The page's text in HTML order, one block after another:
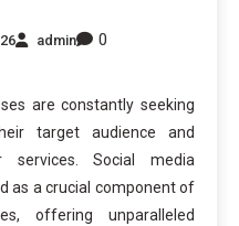
admin 0
are constantly seeking
target audience and
Social media
as a crucial component of
offering unparalleled